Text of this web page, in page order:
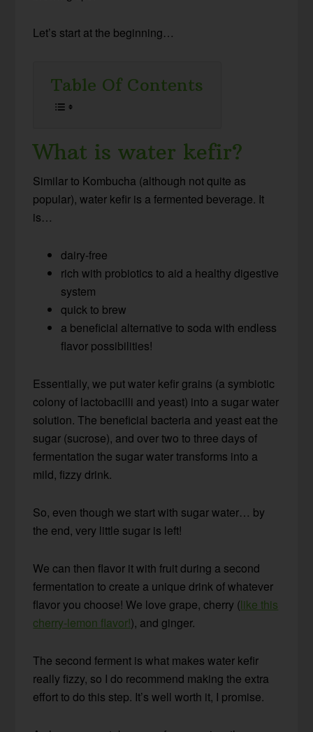
Let’s start at the beginning…
Table Of Contents
What is water kefir?
Similar to Kombucha (although not quite as
popular), water kefir is a fermented beverage. It
is…
dairy-free
rich with probiotics to aid a healthy digestive
system
quick to brew
a beneficial alternative to soda with endless
flavor possibilities!
Essentially, we put water kefir grains (a symbiotic
colony of lactobacilli and yeast) into a sugar water
solution. The beneficial bacteria and yeast eat the
sugar (sucrose), and over two to three days of
fermentation the sugar water transforms into a
mild, fizzy drink.
So, even though we start with sugar water… by
the end, very little sugar is left!
We can then flavor it with fruit during a second
fermentation to create a unique drink of whatever
flavor you choose! We love grape, cherry (like this
cherry-lemon flavor!), and ginger.
The second ferment is what makes water kefir
really fizzy, so I do recommend making the extra
effort to do this step. It’s well worth it, I promise.